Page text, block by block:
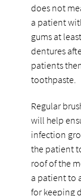
does not
a patient
gums at
dentures
patients
toothpaste.
Regular
will help
infection
the patient
roof of the
a patient to
for keeping